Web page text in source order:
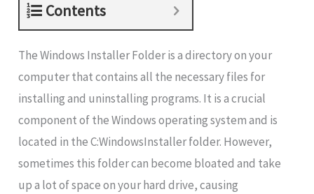
Contents
The Windows Installer Folder is a directory on your
computer that contains all the necessary files for
installing and uninstalling programs. It is a crucial
component of the Windows operating system and is
located in the C:WindowsInstaller folder. However,
sometimes this folder can become bloated and take
up a lot of space on your hard drive, causing